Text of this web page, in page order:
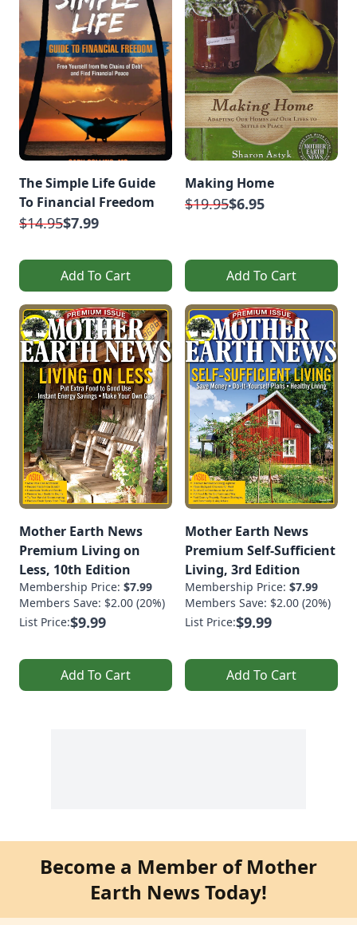
The Simple Life Guide
To Financial Freedom
$14.95$7.99
Add To Cart
Making Home
$19.95$6.95
Add To Cart
Mother Earth News
Premium Living on
Less, 10th Edition
Membership Price: $7.99
Members Save: $2.00 (20%)
List Price:$9.99
Add To Cart
Mother Earth News
Premium Self-Sufficient
Living, 3rd Edition
Membership Price: $7.99
Members Save: $2.00 (20%)
List Price:$9.99
Add To Cart
Become a Member of Mother
Earth News Today!